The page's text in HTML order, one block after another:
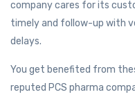
company cares for its
timely and follow-up with
delays.
You get benefited from
reputed PCS pharma